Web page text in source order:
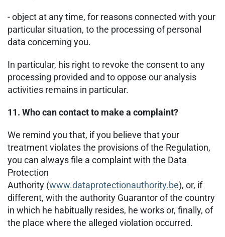
- object at any time, for reasons connected with your
particular situation, to the processing of personal
data concerning you.
In particular, his right to revoke the consent to any
processing provided and to oppose our analysis
activities remains in particular.
11. Who can contact to make a complaint?
We remind you that, if you believe that your
treatment violates the provisions of the Regulation,
you can always file a complaint with the Data
Protection
Authority (www.dataprotectionauthority.be), or, if
different, with the authority Guarantor of the country
in which he habitually resides, he works or, finally, of
the place where the alleged violation occurred.